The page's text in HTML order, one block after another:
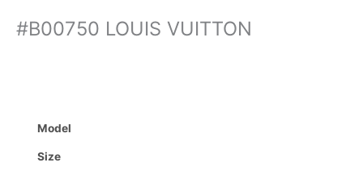
#B00750 LOUIS VUITTON
Model
Size